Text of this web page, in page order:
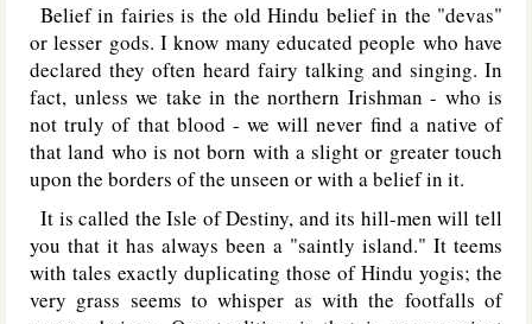
Belief in fairies is the old Hindu belief in the "devas"
or lesser gods. I know many educated people who have
declared they often heard fairy talking and singing. In
fact, unless we take in the northern Irishman - who is
not truly of that blood - we will never find a native of
that land who is not born with a slight or greater touch
upon the borders of the unseen or with a belief in it.
It is called the Isle of Destiny, and its hill-men will tell
you that it has always been a "saintly island." It teems
with tales exactly duplicating those of Hindu yogis; the
very grass seems to whisper as with the footfalls of